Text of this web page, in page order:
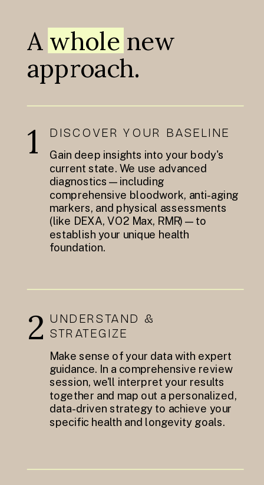
Make sense of your data with expert
guidance. In a comprehensive review
session, we'll interpret your results
together and map out a personalized,
data-driven strategy to achieve your
specific health and longevity goals.
UNDERSTAND &
STRATEGIZE
2
Gain deep insights into your body's
current state. We use advanced
diagnostics—including
comprehensive bloodwork, anti-aging
markers, and physical assessments
(like DEXA, VO2 Max, RMR)—to
establish your unique health
foundation.
DISCOVER YOUR BASELINE
1
A whole new
approach.